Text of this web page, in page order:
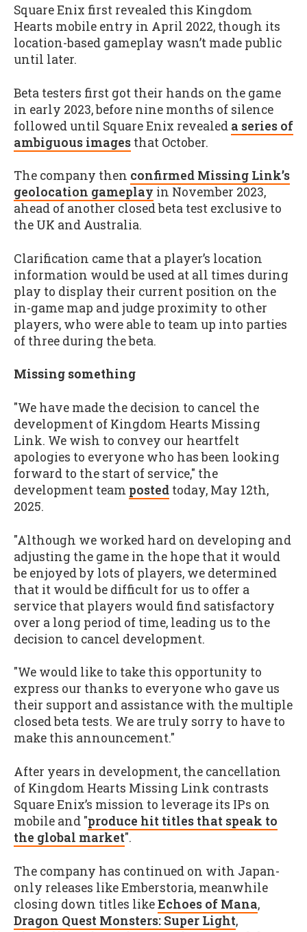
Square Enix first revealed this Kingdom
Hearts mobile entry in April 2022, though its
location-based gameplay wasn’t made public
until later.
Beta testers first got their hands on the game
in early 2023, before nine months of silence
followed until Square Enix revealed a series of
ambiguous images that October.
The company then confirmed Missing Link’s
geolocation gameplay in November 2023,
ahead of another closed beta test exclusive to
the UK and Australia.
Clarification came that a player’s location
information would be used at all times during
play to display their current position on the
in-game map and judge proximity to other
players, who were able to team up into parties
of three during the beta.
Missing something
"We have made the decision to cancel the
development of Kingdom Hearts Missing
Link. We wish to convey our heartfelt
apologies to everyone who has been looking
forward to the start of service," the
development team posted today, May 12th,
2025.
"Although we worked hard on developing and
adjusting the game in the hope that it would
be enjoyed by lots of players, we determined
that it would be difficult for us to offer a
service that players would find satisfactory
over a long period of time, leading us to the
decision to cancel development.
"We would like to take this opportunity to
express our thanks to everyone who gave us
their support and assistance with the multiple
closed beta tests. We are truly sorry to have to
make this announcement."
After years in development, the cancellation
of Kingdom Hearts Missing Link contrasts
Square Enix’s mission to leverage its IPs on
mobile and "produce hit titles that speak to
the global market".
The company has continued on with Japan-
only releases like Emberstoria, meanwhile
closing down titles likeEchoes of Mana,
Dragon Quest Monsters: Super Light,